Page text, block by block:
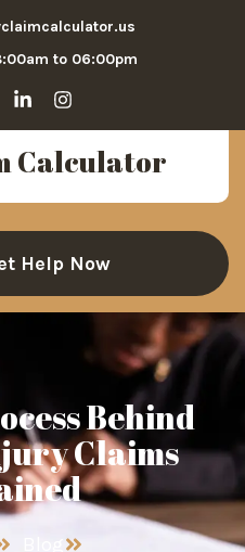
to 06:00pm
Calculator
Help Now
Behind
Claims